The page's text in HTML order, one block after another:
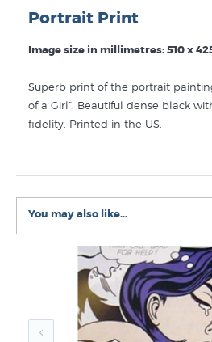
Portrait Print
Image size in millimetres: 510 x
Superb print of the portrait
of a Girl”. Beautiful dense black
fidelity. Printed in the US.
prints like “Girl with a Pearl
at New Zealand's art print
Portrait Prints
Dutch and Flemish Artists
Best Sellers Fine Art
You may also like...